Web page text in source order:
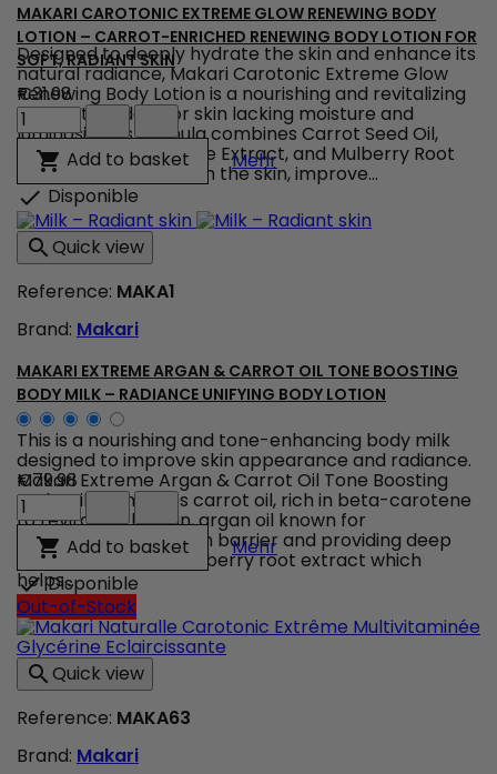
MAKARI CAROTONIC EXTREME GLOW RENEWING BODY
LOTION – CARROT-ENRICHED RENEWING BODY LOTION FOR
SOFT, RADIANT SKIN
Designed to deeply hydrate the skin and enhance its
natural radiance, Makari Carotonic Extreme Glow
Renewing Body Lotion is a nourishing and revitalizing
body lotion ideal for skin lacking moisture and
luminosity. Its formula combines Carrot Seed Oil,
Vitamins C & E, Licorice Extract, and Mulberry Root
Extract to help nourish the skin, improve...
€31.98
Makari
Carotonic
Extreme
Glow
Renewing
Body
Lotion
Carrot-
Enriched
Body
for
Soft,
Radiant
Skin
product
quantity
field
 Add to basket MehrMakari Carotonic
 Disponible
Quick view
Reference: MAKA1
Brand: Makari
MAKARI EXTREME ARGAN & CARROT OIL TONE BOOSTING
BODY MILK – RADIANCE UNIFYING BODY LOTION
This is a nourishing and tone-enhancing body milk
designed to improve skin appearance and radiance.
Makari Extreme Argan & Carrot Oil Tone Boosting
Body Milk combines carrot oil, rich in beta-carotene
to revitalize the skin, argan oil known for
strengthening the skin barrier and providing deep
nourishment, and mulberry root extract which
helps...
€79.98
Makari
Extreme
Argan
Carrot
Oil
Tone
Boosting
Body
Milk
–
Radiance
body
 Add to basket MehrMakari Extreme Argan &
Disponible
Out-of-Stock
Quick view
Reference: MAKA63
Brand: Makari